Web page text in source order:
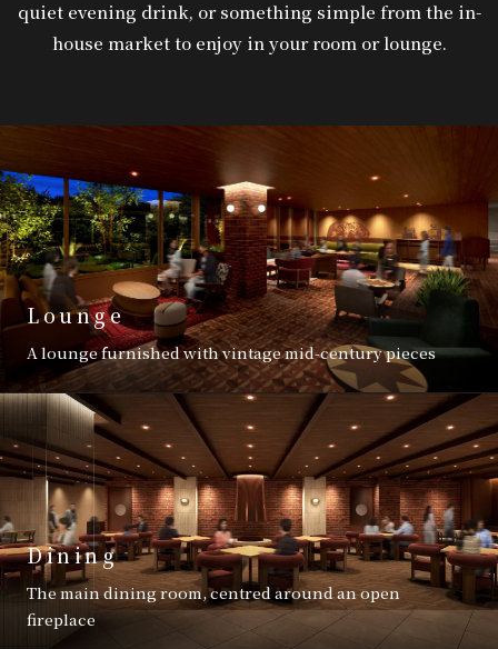
quiet evening drink, or something simple from the in-
house market to enjoy in your room or lounge.
Lounge
A lounge furnished with vintage mid-century pieces
Dining
The main dining room, centred around an open
fireplace